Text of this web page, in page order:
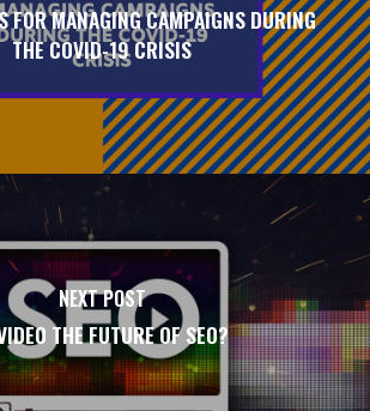
FOR MANAGING CAMPAIGNS DURING
THE COVID-19 CRISIS
NEXT POST
THE FUTURE OF SEO?